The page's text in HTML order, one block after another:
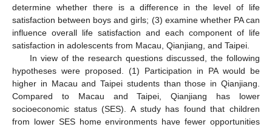
determine whether there is a difference in the level of life
satisfaction between boys and girls; (3) examine whether PA can
influence overall life satisfaction and each component of life
satisfaction in adolescents from Macau, Qianjiang, and Taipei.
In view of the research questions discussed, the following
hypotheses were proposed. (1) Participation in PA would be
higher in Macau and Taipei students than those in Qianjiang.
Compared to Macau and Taipei, Qianjiang has lower
socioeconomic status (SES). A study has found that children
from lower SES home environments have fewer opportunities